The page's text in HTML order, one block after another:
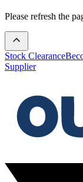
Please refresh the
Stock Clearance
Supplier